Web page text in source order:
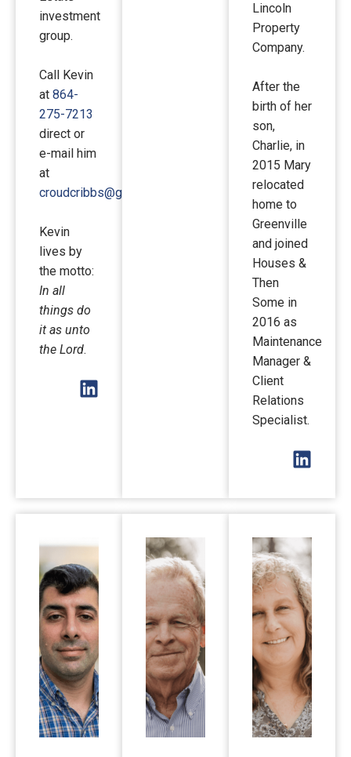
investment
group.
Call Kevin
at 864-
275-7213
direct or
e-mail him
at
croudcribbs@gmail.com
Kevin
lives by
the motto:
In all
things do
it as unto
the Lord.
Lincoln
Property
Company.
After the
birth of her
son,
Charlie, in
2015 Mary
relocated
home to
Greenville
and joined
Houses &
Then
Some in
2016 as
Maintenance
Manager &
Client
Relations
Specialist.